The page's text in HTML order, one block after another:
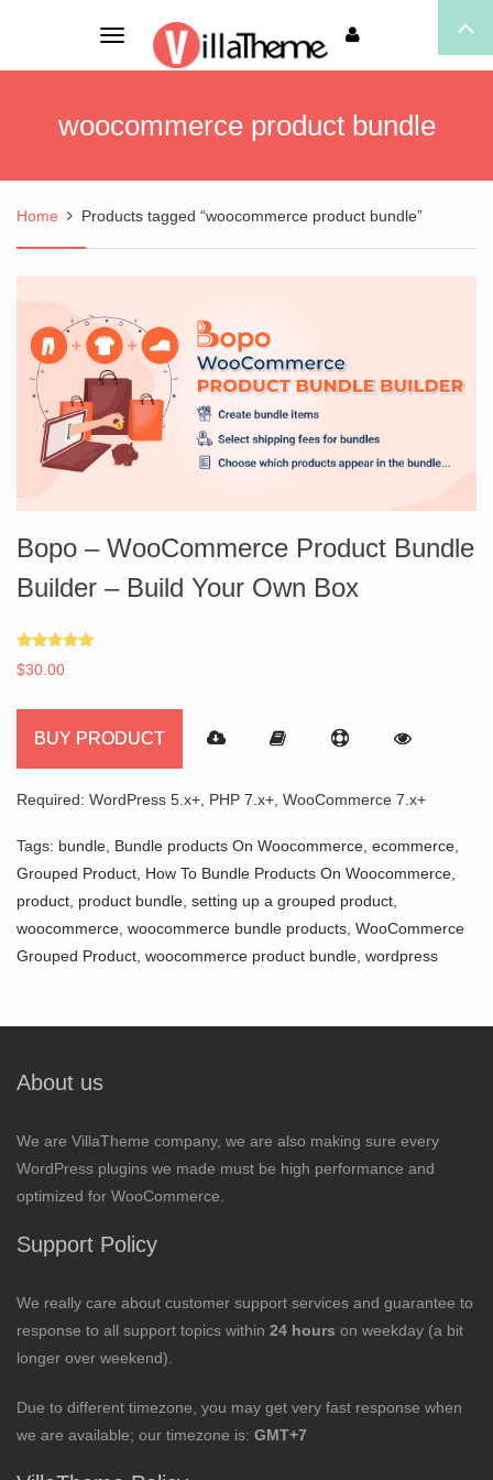
Toggle
navigation
woocommerce product bundle
Home Products tagged “woocommerce product bundle”
Bopo – WooCommerce Product Bundle
Builder – Build Your Own Box
Rated
5.00
$30.00
BUY PRODUCT
Required: WordPress 5.x+, PHP 7.x+, WooCommerce 7.x+
Tags: bundle Bundle products On Woocommerce ecommerce
Grouped Product How To Bundle Products On Woocommerce
product product bundle setting up a grouped product
woocommerce woocommerce bundle products WooCommerce
Grouped Product woocommerce product bundle wordpress
About us
We are VillaTheme company, we are also making sure every
WordPress plugins we made must be high performance and
optimized for WooCommerce.
Support Policy
We really care about customer support services and guarantee to
response to all support topics within 24 hours on weekday (a bit
longer over weekend).
Due to different timezone, you may get very fast response when
we are available; our timezone is: GMT+7